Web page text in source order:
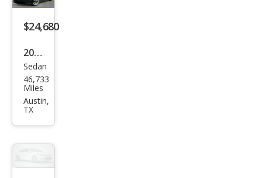
Ran
ge
$24,680
2023
Tesl
a
Mod
Sedan
46,733
Miles
Austin,
TX